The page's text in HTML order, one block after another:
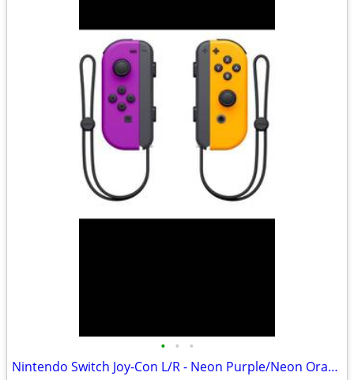
• • •
Nintendo Switch Joy-Con L/R - Neon Purple/Neon Orange